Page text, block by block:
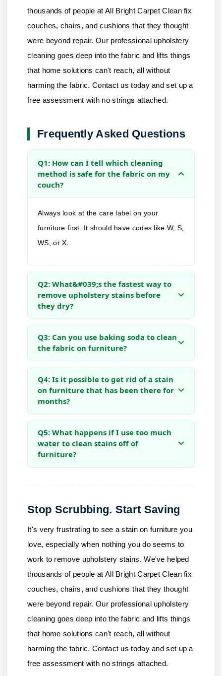
thousands of people at All Bright Carpet Cleanfix
couches, chairs, and cushions that they thought
were beyond repair. Our professional upholstery
cleaning goes deep into the fabric and lifts things
that home solutions can't reach, all without
harming the fabric.Contact ustoday and set up a
free assessment with no strings attached.
Frequently Asked Questions
Q1: How can I tell which cleaning
method is safe for the fabric on my
couch?
Always look at the care label on your
furniture first. It should have codes like W, S,
WS, or X.
Q2: What&#039;s the fastest way to
remove upholstery stains before
they dry?
Q3: Can you use baking soda to clean
the fabric on furniture?
Q4: Is it possible to get rid of a stain
on furniture that has been there for
months?
Q5: What happens if I use too much
water to clean stains off of
furniture?
Stop Scrubbing. Start Saving
It's very frustrating to see a stain on furniture you
love, especially when nothing you do seems to
work to remove upholstery stains. We've helped
thousands of people at All Bright Carpet Cleanfix
couches, chairs, and cushions that they thought
were beyond repair. Our professional upholstery
cleaning goes deep into the fabric and lifts things
that home solutions can't reach, all without
harming the fabric.Contact ustoday and set up a
free assessment with no strings attached.